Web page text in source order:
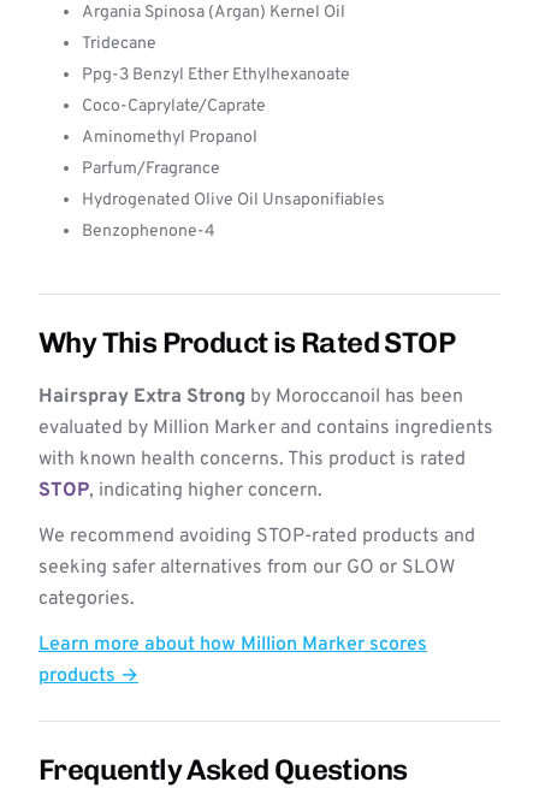
Argania Spinosa (Argan) Kernel Oil
Tridecane
Ppg-3 Benzyl Ether Ethylhexanoate
Coco-Caprylate/Caprate
Aminomethyl Propanol
Parfum/Fragrance
Hydrogenated Olive Oil Unsaponifiables
Benzophenone-4
Why This Product is Rated STOP
Hairspray Extra Strong by Moroccanoil has been
evaluated by Million Marker and contains ingredients
with known health concerns. This product is rated
STOP, indicating higher concern.
We recommend avoiding STOP-rated products and
seeking safer alternatives from our GO or SLOW
categories.
Learn more about how Million Marker scores
products →
Frequently Asked Questions